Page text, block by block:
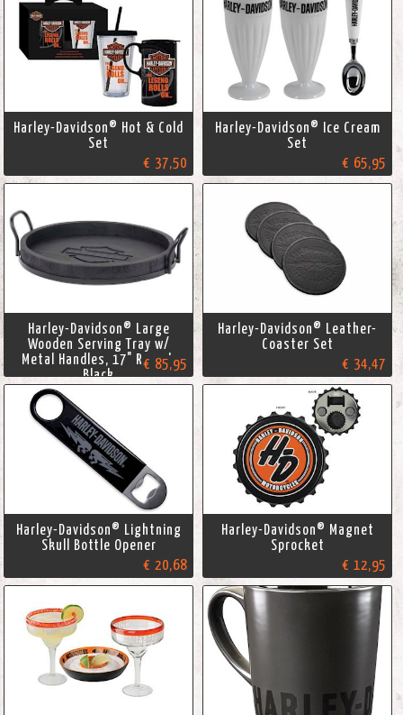
Harley-Davidson® Hot & Cold
Set
€ 37,50
Harley-Davidson® Ice Cream
Set
€ 65,95
Harley-Davidson® Large
Wooden Serving Tray w/
Metal Handles, 17" Round,
Black
€ 85,95
Harley-Davidson® Leather-
Coaster Set
€ 34,47
Harley-Davidson® Lightning
Skull Bottle Opener
€ 20,68
Harley-Davidson® Magnet
Sprocket
€ 12,95